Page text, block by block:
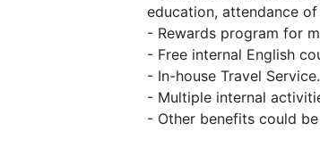
education, attendance
- Rewards program for
- Free internal English
- In-house Travel Service.
- Multiple internal
- Other benefits could